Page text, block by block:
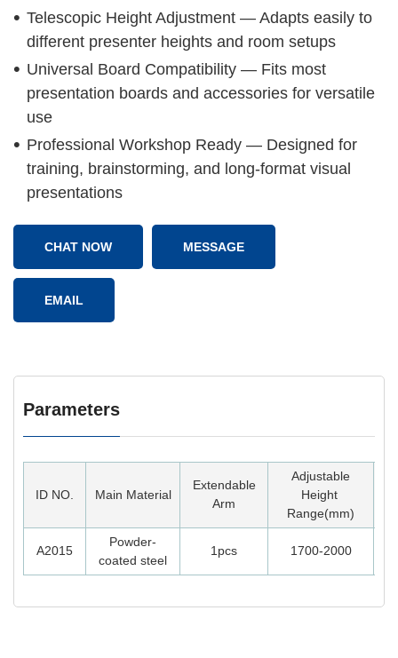
Telescopic Height Adjustment — Adapts easily to
different presenter heights and room setups
Universal Board Compatibility — Fits most
presentation boards and accessories for versatile
use
Professional Workshop Ready — Designed for
training, brainstorming, and long-format visual
presentations
CHAT NOW MESSAGE
EMAIL
Parameters
ID NO. Main Material
Extendable
Arm
Adjustable
Height
Range(mm)
A2015
Powder-
coated steel
1pcs 1700-2000